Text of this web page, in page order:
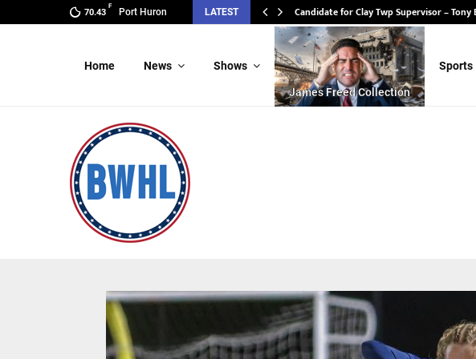
70.43
F
Port Huron LATEST Candidate for State Senate – Randy Schulz
Home News Shows
James Freed Collection
Sports